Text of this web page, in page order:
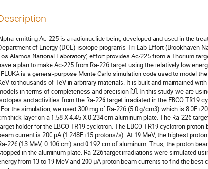
emitting Ac-225 is a radionuclide being developed and used in the
of Energy (DOE) isotope program’s Tri-Lab Effort (Brookhaven
Alamos National Laboratory) effort provides Ac-225 from a Thorium
a plan to make Ac-225 from Ra-226 target using the relatively low
to thousands of TeV in arbitrary materials. It is built and maintained
in terms of completeness and precision [3]. In this study, we are
and activities from the Ra-226 target irradiated in the EBCO TR19
thick layer on a 1.58 X 4.45 X 0.234 cm aluminum plate. The Ra-226
holder for the EBCO TR19 cyclotron. The EBCO TR19 cyclotron
current is 200 µA (1.248E+15 protons/s). At 19 MeV, the highest
226 (13 MeV, 0.106 cm) and 0.192 cm of aluminum. Thus, the proton
in the aluminum plate. Ra-226 target irradiations were simulated
from 13 to 19 MeV and 200 µA proton beam currents to find the best